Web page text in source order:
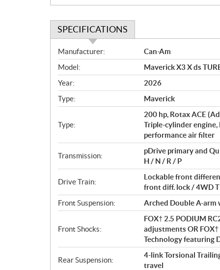
SPECIFICATIONS
S
p
e
c
i
f
c
i
o
n
Manufacturer:
Can-Am
Model:
Maverick X3 X ds
Year:
2026
Type:
Maverick
Type:
200 hp, Rotax ACE
Triple-cylinder
performance air filter
Transmission:
pDrive primary and
H / N / R / P
Drive Train:
Lockable front
front diff. lock / 4WD
Front Suspension:
Arched Double A-arm
Front Shocks:
FOX† 2.5 PODIUM
adjustments OR
Technology featuring
Rear Suspension:
4-link Torsional
travel